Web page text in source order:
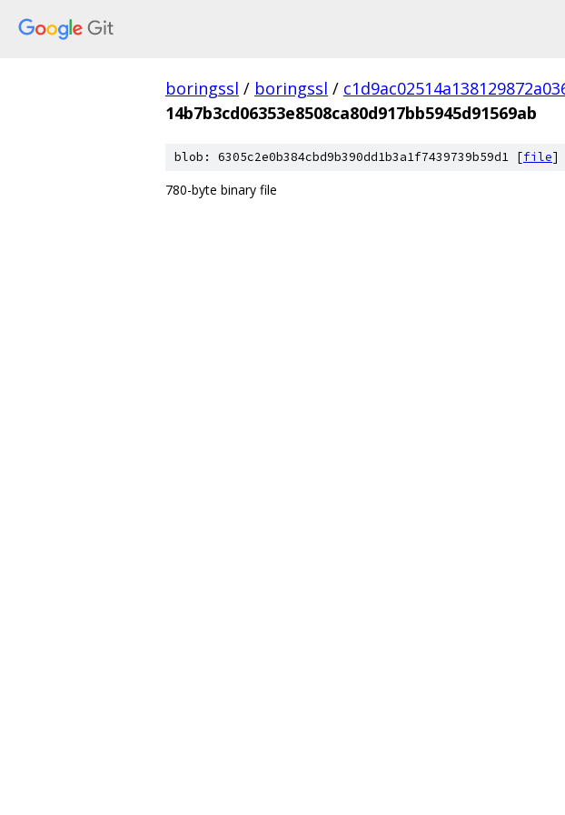
boringssl / boringssl /
14b7b3cd06353e8508ca80d917bb5945d91569ab
blob: 6305c2e0b384cbd9b390dd1b3a1f7439739b59d1 [file]
780-byte binary file